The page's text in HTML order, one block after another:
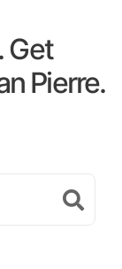
Get
Pierre.